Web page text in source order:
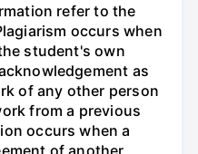
refer to the
occurs when
student's own
as
of any other person
from a previous
occurs when a
of another